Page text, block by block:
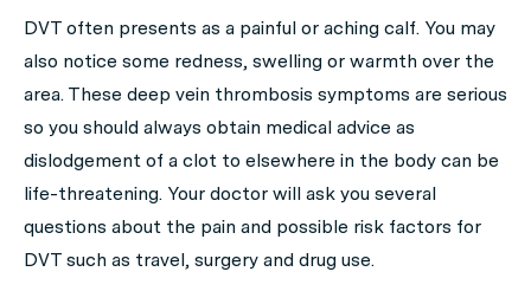
DVT often presents as a painful or aching calf. You may
also notice some redness, swelling or warmth over the
area. These deep vein thrombosis symptoms are serious
so you should always obtain medical advice as
dislodgement of a clot to elsewhere in the body can be
life-threatening. Your doctor will ask you several
questions about the pain and possible risk factors for
DVT such as travel, surgery and drug use.